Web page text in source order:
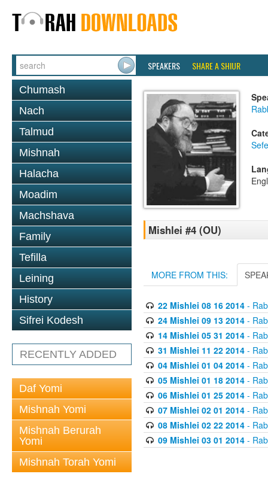
SPEAKERS SHARE A SHIUR
Chumash
Nach
Talmud
Mishnah
Halacha
Moadim
Machshava
Family
Tefilla
Leining
History
Sifrei Kodesh
RECENTLY ADDED
Daf Yomi
Mishnah Yomi
Mishnah Berurah
Yomi
Mishnah Torah Yomi
Mishlei #4 (OU)
MORE FROM THIS:
22 Mishlei 08 16 2014-
24 Mishlei 09 13 2014-
14 Mishlei 05 31 2014-
31 Mishlei 11 22 2014-
04 Mishlei 01 04 2014-
05 Mishlei 01 18 2014-
06 Mishlei 01 25 2014-
07 Mishlei 02 01 2014-
08 Mishlei 02 22 2014-
09 Mishlei 03 01 2014-